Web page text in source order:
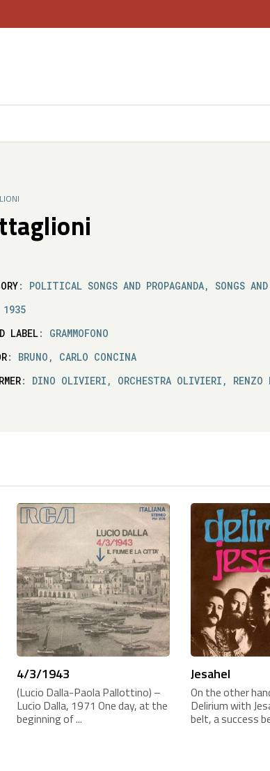
: POLITICAL SONGS AND PROPAGANDA, SONGS
LABEL: GRAMMOFONO
: BRUNO, CARLO CONCINA
: DINO OLIVIERI, ORCHESTRA OLIVIERI, RENZO
4/3/1943
(Lucio Dalla-Paola Pallottino) –
Lucio Dalla, 1971 One day, at the
beginning of ...
Jesahel
On the other
Delirium with
belt, a success